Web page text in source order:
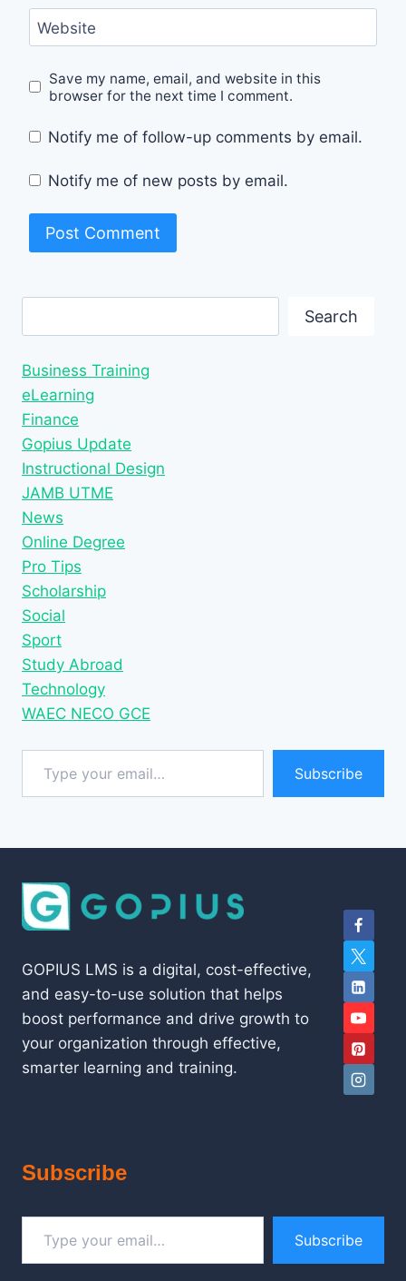
Website
Save my name, email, and website in this
browser for the next time I comment.
Notify me of follow-up comments by email.
Notify me of new posts by email.
Search
Business Training
eLearning
Finance
Gopius Update
Instructional Design
JAMB UTME
News
Online Degree
Pro Tips
Scholarship
Social
Sport
Study Abroad
Technology
WAEC NECO GCE
Type your email…
Subscribe
GOPIUS LMS is a digital, cost-effective,
and easy-to-use solution that helps
boost performance and drive growth to
your organization through effective,
smarter learning and training.
Subscribe
Type your email…
Subscribe